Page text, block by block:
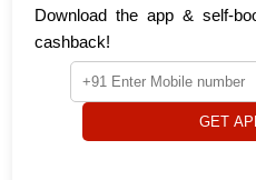
Download the app & self-
cashback!
GET